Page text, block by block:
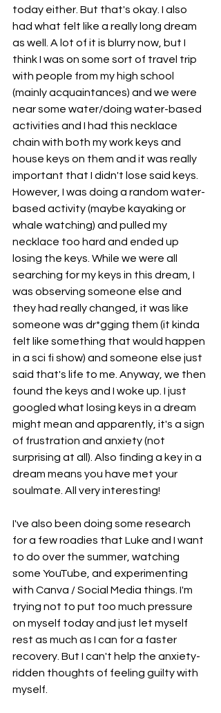
today either. But that's okay. I also
had what felt like a really long dream
as well. A lot of it is blurry now, but I
think I was on some sort of travel trip
with people from my high school
(mainly acquaintances) and we were
near some water/doing water-based
activities and I had this necklace
chain with both my work keys and
house keys on them and it was really
important that I didn't lose said keys.
However, I was doing a random water-
based activity (maybe kayaking or
whale watching) and pulled my
necklace too hard and ended up
losing the keys. While we were all
searching for my keys in this dream, I
was observing someone else and
they had really changed, it was like
someone was dr*gging them (it kinda
felt like something that would happen
in a sci fi show) and someone else just
said that's life to me. Anyway, we then
found the keys and I woke up. I just
googled what losing keys in a dream
might mean and apparently, it's a sign
of frustration and anxiety (not
surprising at all). Also finding a key in a
dream means you have met your
soulmate. All very interesting!
I've also been doing some research
for a few roadies that Luke and I want
to do over the summer, watching
some YouTube, and experimenting
with Canva / Social Media things. I'm
trying not to put too much pressure
on myself today and just let myself
rest as much as I can for a faster
recovery. But I can't help the anxiety-
ridden thoughts of feeling guilty with
myself.